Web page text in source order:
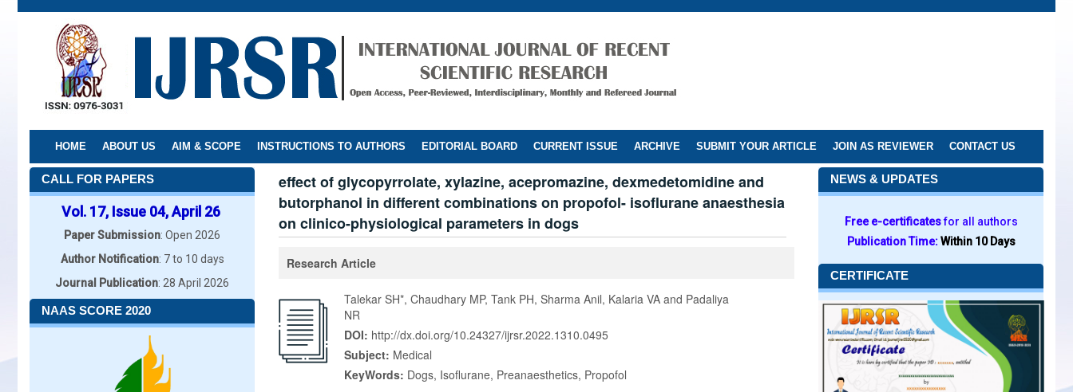
Skip
HOME ABOUT US AIM & SCOPE INSTRUCTIONS TO AUTHORS EDITORIAL BOARD CURRENT ISSUE ARCHIVE SUBMIT YOUR ARTICLE JOIN AS REVIEWER CONTACT US
CALL FOR PAPERS
Vol. 17, Issue 04, April 26
Paper Submission: Open 2026
Author Notification: 7 to 10 days
Journal Publication: 28 April 2026
NAAS SCORE 2020
effect of glycopyrrolate, xylazine, acepromazine, dexmedetomidine and
butorphanol in different combinations on propofol- isoflurane anaesthesia
on clinico-physiological parameters in dogs
Research Article
Talekar SH*, Chaudhary MP, Tank PH, Sharma Anil, Kalaria VA and Padaliya
NR
DOI: http://dx.doi.org/10.24327/ijrsr.2022.1310.0495
Subject: Medical
KeyWords: Dogs, Isoflurane, Preanaesthetics, Propofol
NEWS & UPDATES
Free e-certificatesfor all authors
Publication Time:Within 10 Days
CERTIFICATE